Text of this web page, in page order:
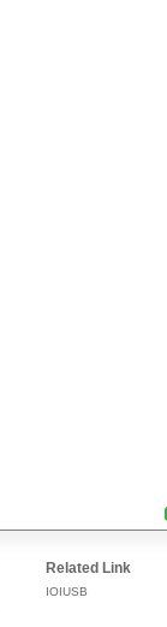
Related Link
IOIUSB